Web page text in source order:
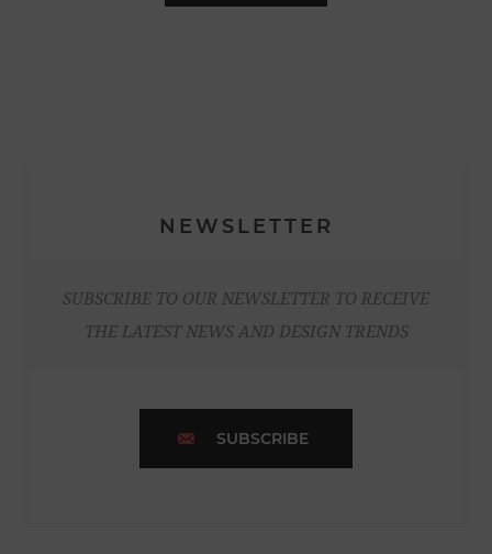
NEWSLETTER
SUBSCRIBE TO OUR NEWSLETTER TO RECEIVE
THE LATEST NEWS AND DESIGN TRENDS
SUBSCRIBE